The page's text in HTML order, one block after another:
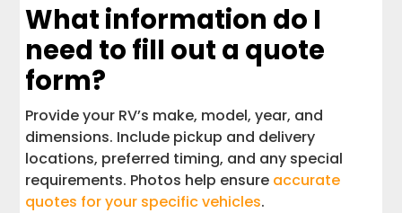
What information do I
need to fill out a quote
form?
Provide your RV’s make, model, year, and
dimensions. Include pickup and delivery
locations, preferred timing, and any special
requirements. Photos help ensure accurate
quotes for your specific vehicles.